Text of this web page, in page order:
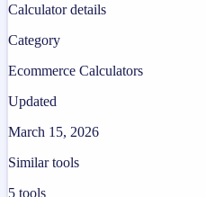
Calculator details
Category
Ecommerce Calculators
Updated
March 15, 2026
Similar tools
5 tools